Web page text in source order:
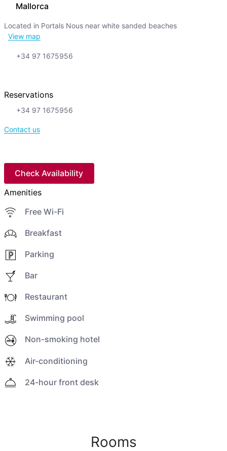
Mallorca
Located in Portals Nous near white sanded beaches
View map
+34 97 1675956
Reservations
+34 97 1675956
Contact us
Check Availability
Amenities
Free Wi-Fi
Breakfast
Parking
Bar
Restaurant
Swimming pool
Non-smoking hotel
Air-conditioning
24-hour front desk
Rooms